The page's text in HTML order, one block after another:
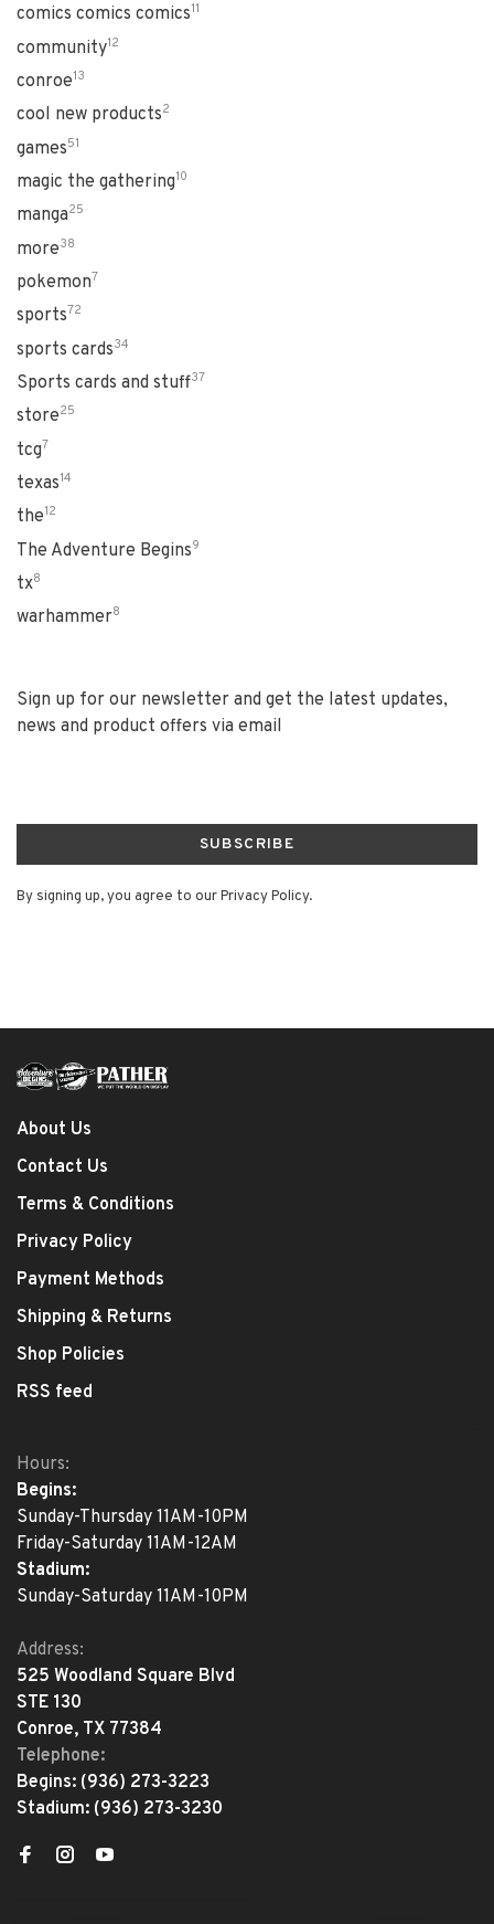
comics comics comics11
community12
conroe13
cool new products2
games51
magic the gathering10
manga25
more38
pokemon7
sports72
sports cards34
Sports cards and stuff37
store25
tcg7
texas14
the12
The Adventure Begins9
tx8
warhammer8
Sign up for our newsletter and get the latest updates,
news and product offers via email
SUBSCRIBE
By signing up, you agree to our Privacy Policy.
About Us
Contact Us
Terms & Conditions
Privacy Policy
Payment Methods
Shipping & Returns
Shop Policies
RSS feed
Hours:
Begins:
Sunday-Thursday 11AM-10PM
Friday-Saturday 11AM-12AM
Stadium:
Sunday-Saturday 11AM-10PM
Address:
525 Woodland Square Blvd
STE 130
Conroe, TX 77384
Telephone:
Begins: (936) 273-3223
Stadium: (936) 273-3230